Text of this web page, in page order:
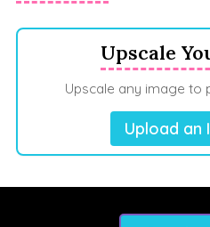
Upscale
Upscale any image to
Upload an